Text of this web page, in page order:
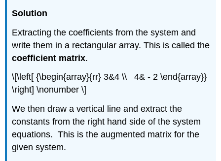
Solution
Extracting the coefficients from the system and
write them in a rectangular array. This is called the
coefficient matrix.
\[\left[ {\begin{array}{rr} 3&4 \\ 4& - 2 \end{array}}
\right] \nonumber \]
We then draw a vertical line and extract the
constants from the right hand side of the system
equations. This is the augmented matrix for the
given system.